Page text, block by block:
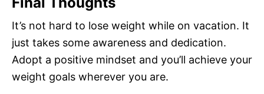
It’s not hard to lose weight while on vacation. It
just takes some awareness and dedication.
Adopt a positive mindset and you’ll achieve your
weight goals wherever you are.